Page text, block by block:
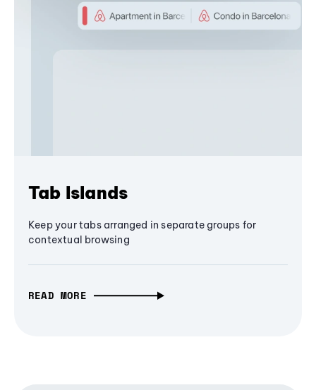
Tab Islands
Keep your tabs arranged in separate groups for
contextual browsing
READ MORE